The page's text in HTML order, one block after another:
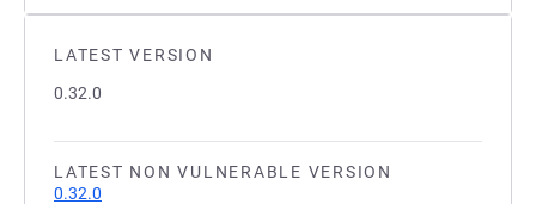
LATEST VERSION
0.32.0
LATEST NON VULNERABLE VERSION
0.32.0